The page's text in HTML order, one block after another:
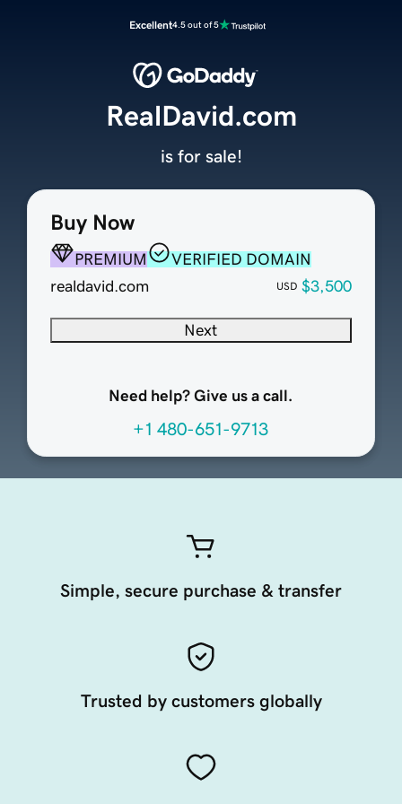
Excellent4.5 out of 5
Buy Now
PREMIUM
VERIFIED DOMAIN
realdavid.com
USD $3,500
Next
Need help? Give us a call.
+1 480-651-9713
RealDavid.com
is for sale!
Simple, secure purchase & transfer
Trusted by customers globally